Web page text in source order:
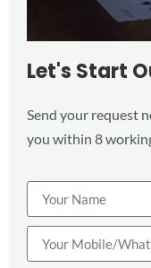
Let's Start
Send your request
you within 8